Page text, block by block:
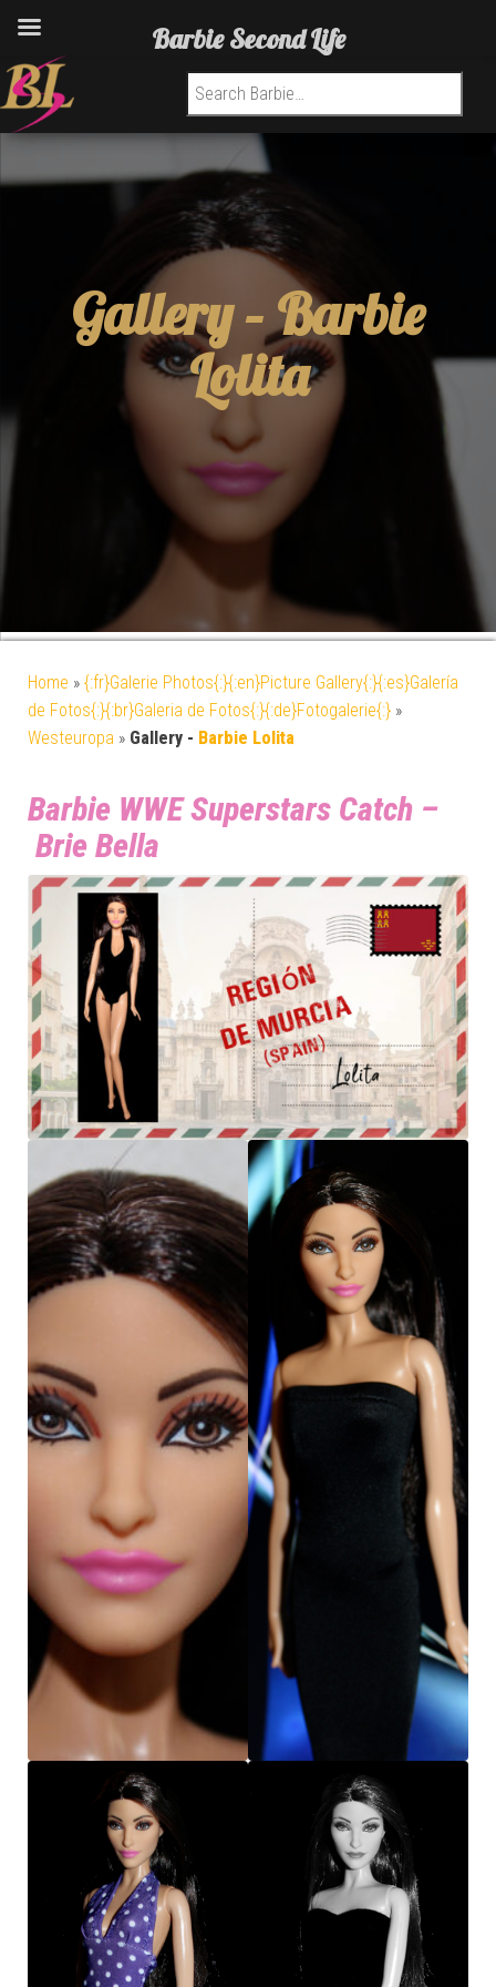
Search for:
Gallery –Barbie
Lolita
Home » {:fr}Galerie Photos{:}{:en}Picture Gallery{:}{:es}Galería
de Fotos{:}{:br}Galeria de Fotos{:}{:de}Fotogalerie{:} »
Westeuropa » Gallery - Barbie Lolita
Barbie WWE Superstars Catch –
Brie Bella
Barbie Second Life